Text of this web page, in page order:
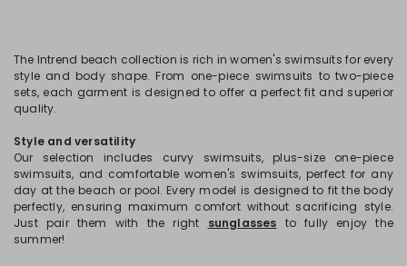
The Intrend beach collection is rich in women's swimsuits for every
style and body shape. From one-piece swimsuits to two-piece
sets, each garment is designed to offer a perfect fit and superior
quality.
Style and versatility
Our selection includes curvy swimsuits, plus-size one-piece
swimsuits, and comfortable women's swimsuits, perfect for any
day at the beach or pool. Every model is designed to fit the body
perfectly, ensuring maximum comfort without sacrificing style.
Just pair them with the right sunglasses to fully enjoy the
summer!